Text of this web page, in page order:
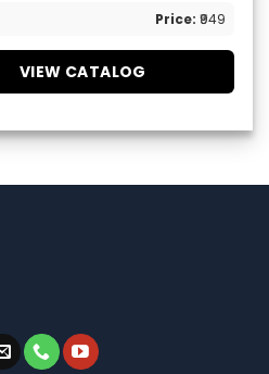
Price: ₹949
VIEW CATALOG